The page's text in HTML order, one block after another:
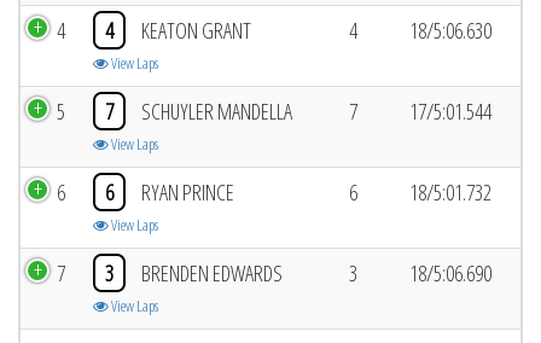
4 4 KEATON GRANT
View Laps
4 18/5:06.630
5 7 SCHUYLER MANDELLA
View Laps
7 17/5:01.544
6 6 RYAN PRINCE
View Laps
6 18/5:01.732
7 3 BRENDEN EDWARDS
View Laps
3 18/5:06.690